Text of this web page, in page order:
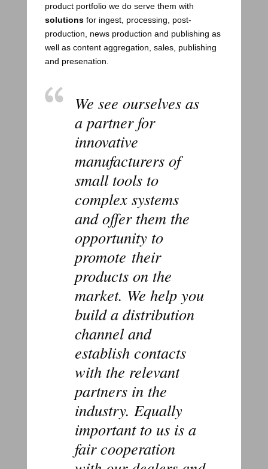
product portfolio we do serve them with
solutionsfor ingest, processing, post-
production, news production and publishing as
well as content aggregation, sales, publishing
and presenation.
We see ourselves as
a partner for
innovative
manufacturers of
small tools to
complex systems
and offer them the
opportunity to
promote their
products on the
market. We help you
build a distribution
channel and
establish contacts
with the relevant
partners in the
industry. Equally
important to us is a
fair cooperation